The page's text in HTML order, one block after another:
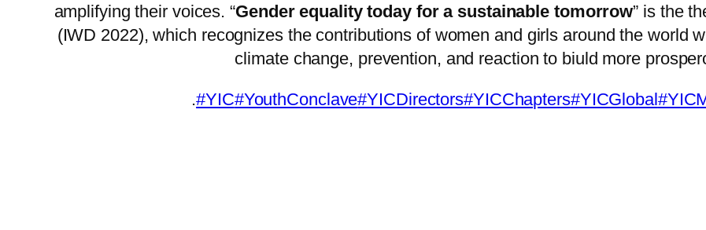
amplifying their voices. “Gender equality today for a sustainable tomorrow” is the
(IWD 2022), which recognizes the contributions of women and girls around the world
climate change, prevention, and reaction to biuld more
.#YIC#YouthConclave#YICDirectors#YICChapters#YICGlobal